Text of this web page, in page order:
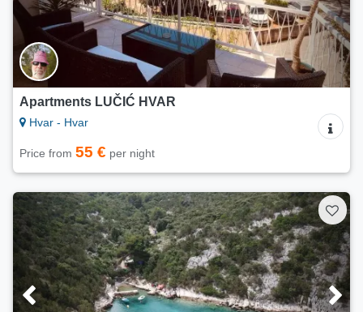
Apartments LUČIĆ HVAR
Hvar - Hvar
Price from 55 € per night